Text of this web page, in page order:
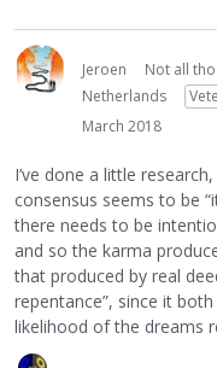
Jeroen
Not all
Netherlands
March 2018
I’ve done a little
consensus seems to be
there needs to be
and so the karma
that produced by real
repentance”, since it
likelihood of the dreams